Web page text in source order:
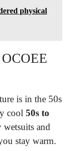
physical
is in the 50s
cool 50s to
and
stay warm.